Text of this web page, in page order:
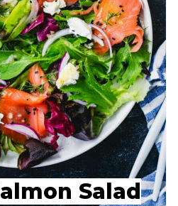
Salad